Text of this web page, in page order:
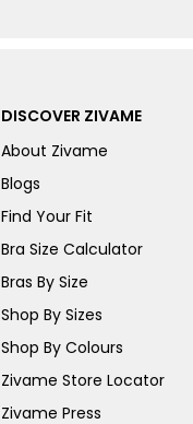
DISCOVER ZIVAME
About Zivame
Blogs
Find Your Fit
Bra Size Calculator
Bras By Size
Shop By Sizes
Shop By Colours
Zivame Store Locator
Zivame Press